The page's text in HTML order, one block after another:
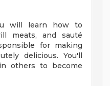
will learn how to
meats, and sauté
for making
delicious. You'll
others to become